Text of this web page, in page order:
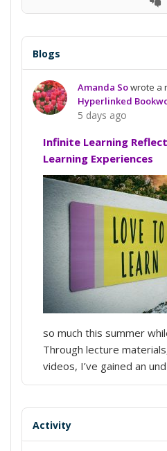
Blogs
Amanda Sowrote a
Hyperlinked
5 days ago
Infinite Learning
Learning Experiences
so much this summer
Through lecture
videos, I’ve gained an und
Activity